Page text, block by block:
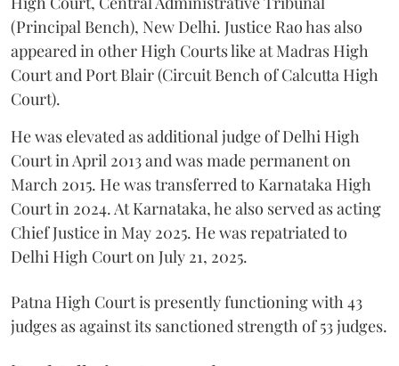
(Principal Bench), New Delhi. Justice Rao has also
appeared in other High Courts like at Madras High
Court and Port Blair (Circuit Bench of Calcutta High
Court).
He was elevated as additional judge of Delhi High
Court in April 2013 and was made permanent on
March 2015. He was transferred to Karnataka High
Court in 2024. At Karnataka, he also served as acting
Chief Justice in May 2025. He was repatriated to
Delhi High Court on July 21, 2025.
Patna High Court is presently functioning with 43
judges as against its sanctioned strength of 53 judges.